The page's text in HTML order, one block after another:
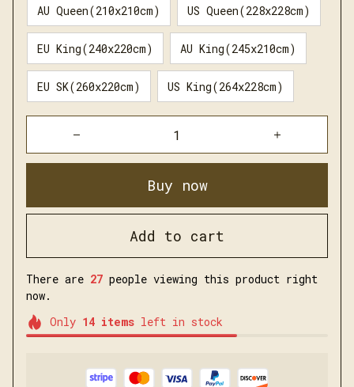
AU Queen(210x210cm) US Queen(228x228cm)
EU King(240x220cm) AU King(245x210cm)
EU SK(260x220cm) US King(264x228cm)
Buy now
Add to cart
There are 27 people viewing this product right
now.
Only 14itemsleft in stock